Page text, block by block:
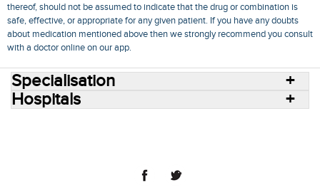
thereof, should not be assumed to indicate that the drug or combination is
safe, effective, or appropriate for any given patient. If you have any doubts
about medication mentioned above then we strongly recommend you consult
with a doctor online on our app.
Specialisation
Hospitals